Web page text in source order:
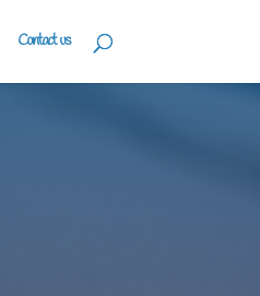
Contact us